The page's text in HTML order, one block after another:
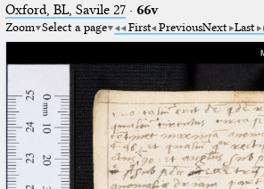
Oxford, BL, Savile 27· 66v
Zoom Select a page First PreviousNext Last